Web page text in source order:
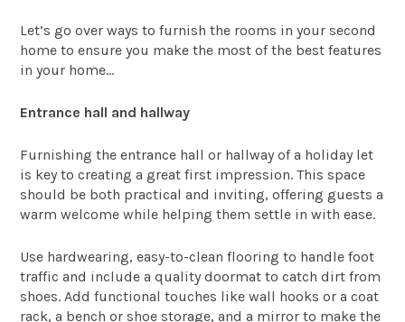
Let’s go over ways to furnish the rooms in your second
home to ensure you make the most of the best features
in your home…
Entrance hall and hallway
Furnishing the entrance hall or hallway of a holiday let
is key to creating a great first impression. This space
should be both practical and inviting, offering guests a
warm welcome while helping them settle in with ease.
Use hardwearing, easy-to-clean flooring to handle foot
traffic and include a quality doormat to catch dirt from
shoes. Add functional touches like wall hooks or a coat
rack, a bench or shoe storage, and a mirror to make the